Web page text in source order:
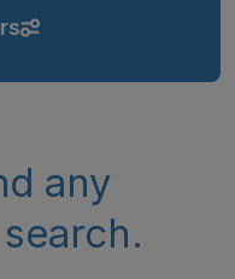
any